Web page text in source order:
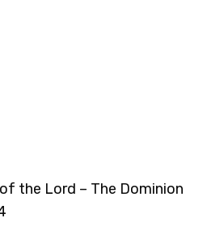
the Lord – The Dominion